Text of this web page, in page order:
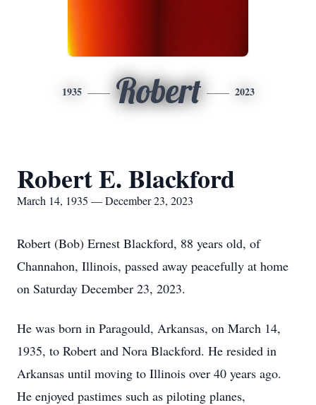
1935 Robert 2023
Robert E. Blackford
March 14, 1935 — December 23, 2023
Robert (Bob) Ernest Blackford, 88 years old, of
Channahon, Illinois, passed away peacefully at home
on Saturday December 23, 2023.
He was born in Paragould, Arkansas, on March 14,
1935, to Robert and Nora Blackford. He resided in
Arkansas until moving to Illinois over 40 years ago.
He enjoyed pastimes such as piloting planes,